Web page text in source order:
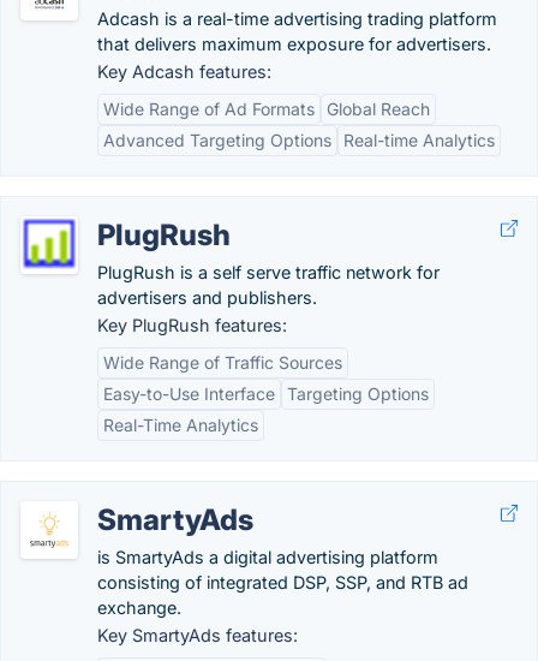
Adcash is a real-time advertising trading platform
that delivers maximum exposure for advertisers.
Key Adcash features:
Wide Range of Ad Formats
Global Reach
Advanced Targeting Options
Real-time Analytics
PlugRush
PlugRush is a self serve traffic network for
advertisers and publishers.
Key PlugRush features:
Wide Range of Traffic Sources
Easy-to-Use Interface Targeting Options
Real-Time Analytics
SmartyAds
is SmartyAds a digital advertising platform
consisting of integrated DSP, SSP, and RTB ad
exchange.
Key SmartyAds features: